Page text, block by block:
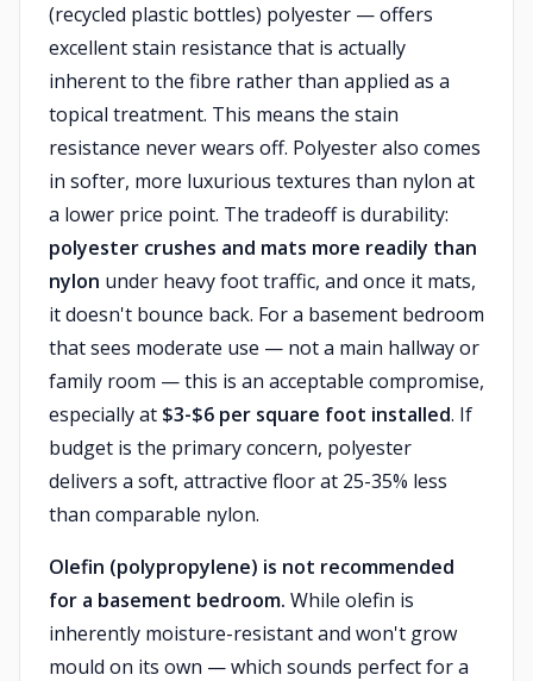
(recycled plastic bottles) polyester — offers
excellent stain resistance that is actually
inherent to the fibre rather than applied as a
topical treatment. This means the stain
resistance never wears off. Polyester also comes
in softer, more luxurious textures than nylon at
a lower price point. The tradeoff is durability:
polyester crushes and mats more readily than
nylon under heavy foot traffic, and once it mats,
it doesn't bounce back. For a basement bedroom
that sees moderate use — not a main hallway or
family room — this is an acceptable compromise,
especially at $3-$6 per square foot installed. If
budget is the primary concern, polyester
delivers a soft, attractive floor at 25-35% less
than comparable nylon.
Olefin (polypropylene) is not recommended
for a basement bedroom. While olefin is
inherently moisture-resistant and won't grow
mould on its own — which sounds perfect for a